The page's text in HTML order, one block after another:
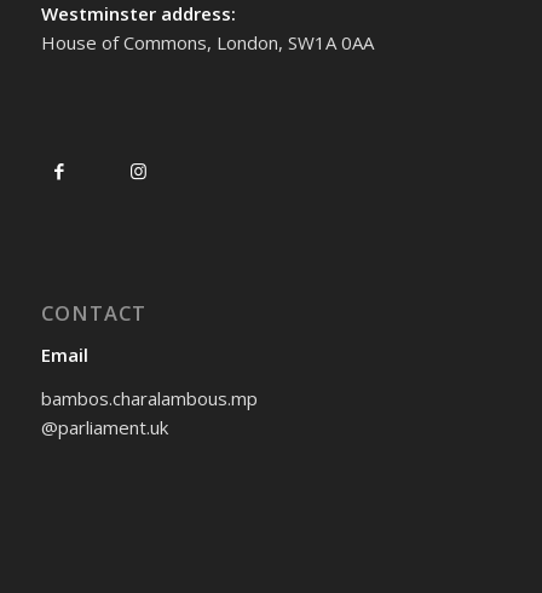
Westminster address:
House of Commons, London, SW1A 0AA
CONTACT
Email
bambos.charalambous.mp
@parliament.uk